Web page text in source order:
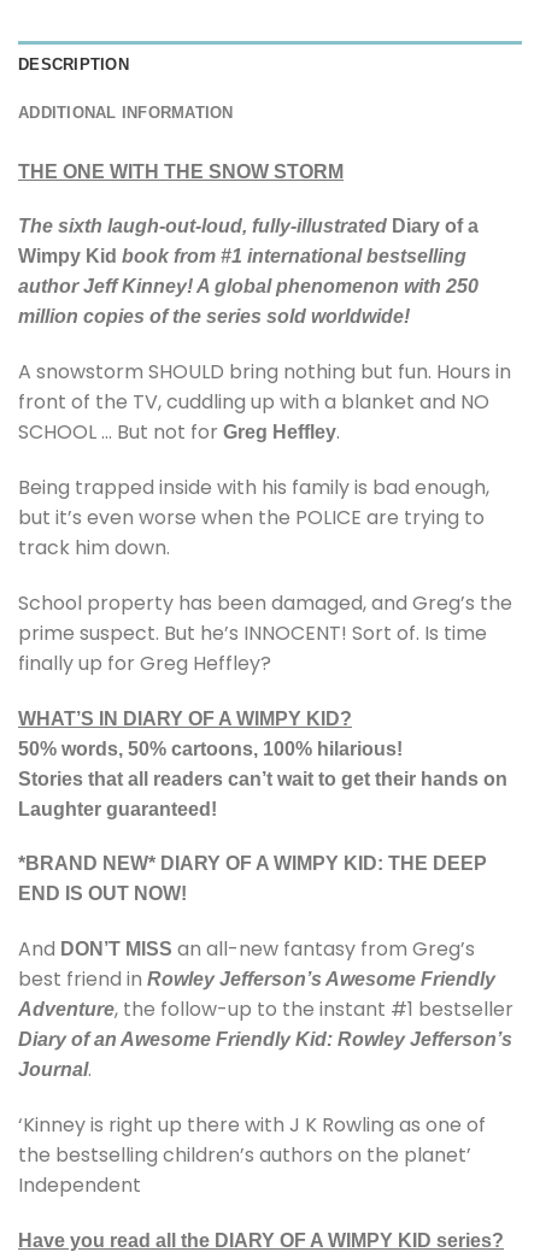
DESCRIPTION
ADDITIONAL INFORMATION
THE ONE WITH THE SNOW STORM
The sixth laugh-out-loud, fully-illustrated Diary of a
Wimpy Kid book from #1 international bestselling
author Jeff Kinney! A global phenomenon with 250
million copies of the series sold worldwide!
A snowstorm SHOULD bring nothing but fun. Hours in
front of the TV, cuddling up with a blanket and NO
SCHOOL … But not for Greg Heffley.
Being trapped inside with his family is bad enough,
but it’s even worse when the POLICE are trying to
track him down.
School property has been damaged, and Greg’s the
prime suspect. But he’s INNOCENT! Sort of. Is time
finally up for Greg Heffley?
WHAT’S IN DIARY OF A WIMPY KID?
50% words, 50% cartoons, 100% hilarious!
Stories that all readers can’t wait to get their hands on
Laughter guaranteed!
*BRAND NEW* DIARY OF A WIMPY KID: THE DEEP
END IS OUT NOW!
And DON’T MISS an all-new fantasy from Greg’s
best friend in Rowley Jefferson’s Awesome Friendly
Adventure, the follow-up to the instant #1 bestseller
Diary of an Awesome Friendly Kid: Rowley Jefferson’s
Journal.
‘Kinney is right up there with J K Rowling as one of
the bestselling children’s authors on the planet’
Independent
Have you read all the DIARY OF A WIMPY KID series?